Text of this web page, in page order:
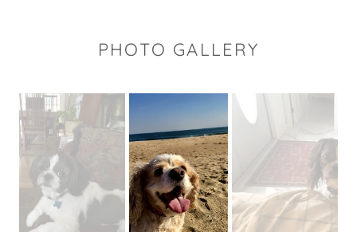
PHOTO GALLERY